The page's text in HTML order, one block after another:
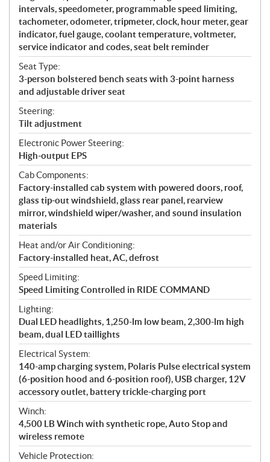
intervals, speedometer, programmable speed limiting,
tachometer, odometer, tripmeter, clock, hour meter, gear
indicator, fuel gauge, coolant temperature, voltmeter,
service indicator and codes, seat belt reminder
Seat Type:
3-person bolstered bench seats with 3-point harness
and adjustable driver seat
Steering:
Tilt adjustment
Electronic Power Steering:
High-output EPS
Cab Components:
Factory-installed cab system with powered doors, roof,
glass tip-out windshield, glass rear panel, rearview
mirror, windshield wiper/washer, and sound insulation
materials
Heat and/or Air Conditioning:
Factory-installed heat, AC, defrost
Speed Limiting:
Speed Limiting Controlled in RIDE COMMAND
Lighting:
Dual LED headlights, 1,250-lm low beam, 2,300-lm high
beam, dual LED taillights
Electrical System:
140-amp charging system, Polaris Pulse electrical system
(6-position hood and 6-position roof), USB charger, 12V
accessory outlet, battery trickle-charging port
Winch:
4,500 LB Winch with synthetic rope, Auto Stop and
wireless remote
Vehicle Protection: